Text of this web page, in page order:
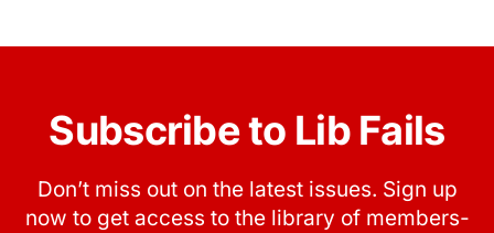
Subscribe to Lib Fails
Don’t miss out on the latest issues. Sign up
now to get access to the library of members-